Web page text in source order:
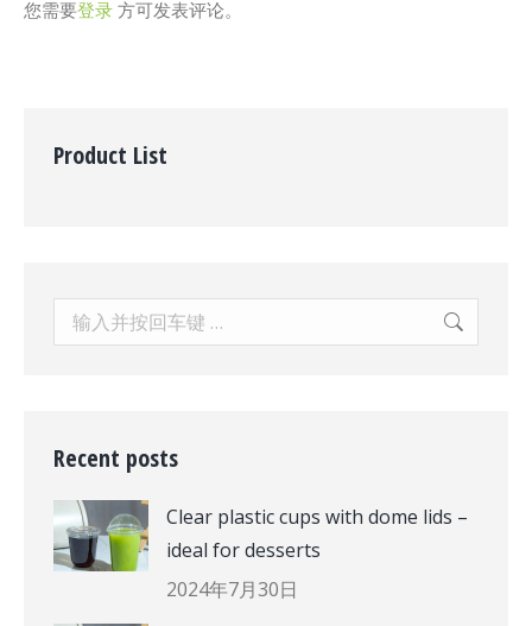
您需要登录 方可发表评论。
Product List
Search:
Recent posts
Clear plastic cups with dome lids –
ideal for desserts
2024年7月30日